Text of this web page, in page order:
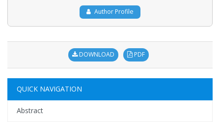
Author Profile
DOWNLOAD PDF
QUICK NAVIGATION
Abstract